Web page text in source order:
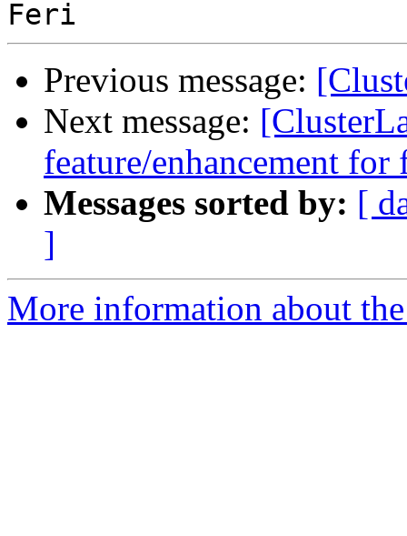
Previous message:
Next message:
feature/enhancement for
Messages sorted by: [
]
More information about